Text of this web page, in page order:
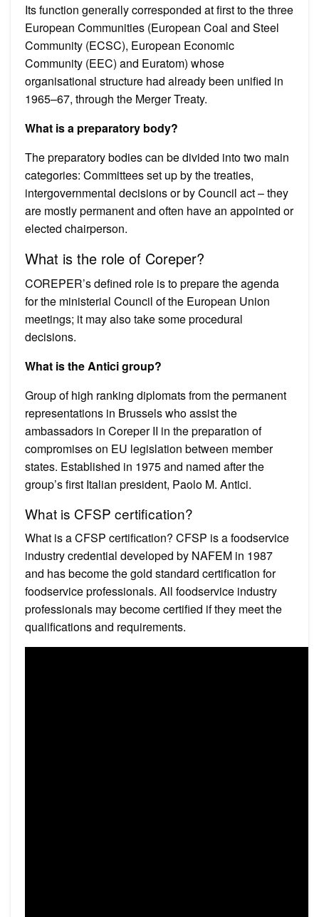
Its function generally corresponded at first to the three
European Communities (European Coal and Steel
Community (ECSC), European Economic
Community (EEC) and Euratom) whose
organisational structure had already been unified in
1965–67, through the Merger Treaty.
What is a preparatory body?
The preparatory bodies can be divided into two main
categories: Committees set up by the treaties,
intergovernmental decisions or by Council act – they
are mostly permanent and often have an appointed or
elected chairperson.
What is the role of Coreper?
COREPER’s defined role is to prepare the agenda
for the ministerial Council of the European Union
meetings; it may also take some procedural
decisions.
What is the Antici group?
Group of high ranking diplomats from the permanent
representations in Brussels who assist the
ambassadors in Coreper II in the preparation of
compromises on EU legislation between member
states. Established in 1975 and named after the
group’s first Italian president, Paolo M. Antici.
What is CFSP certification?
What is a CFSP certification? CFSP is a foodservice
industry credential developed by NAFEM in 1987
and has become the gold standard certification for
foodservice professionals. All foodservice industry
professionals may become certified if they meet the
qualifications and requirements.